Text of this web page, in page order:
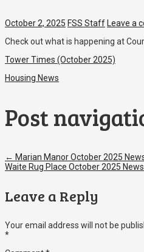
October 2, 2025 FSS Staff Leave a
Check out what is happening at
Tower Times (October 2025)
Housing News
Post
← Marian Manor October 2025
Waite Rug Place October 2025
Leave a Reply
Your email address will not be
*